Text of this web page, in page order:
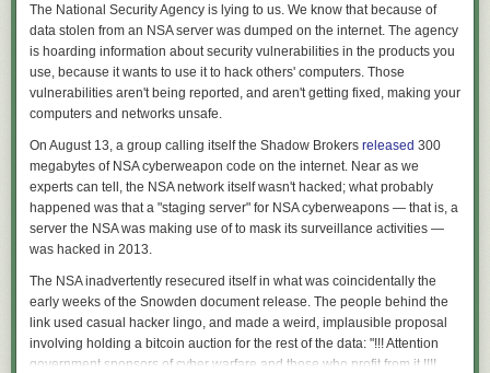
The National Security Agency is lying to us. We know that because of
data stolen from an NSA server was dumped on the internet. The agency
is hoarding information about security vulnerabilities in the products you
use, because it wants to use it to hack others' computers. Those
vulnerabilities aren't being reported, and aren't getting fixed, making your
computers and networks unsafe.
On August 13, a group calling itself the Shadow Brokers released 300
megabytes of NSA cyberweapon code on the internet. Near as we
experts can tell, the NSA network itself wasn't hacked; what probably
happened was that a "staging server" for NSA cyberweapons — that is, a
server the NSA was making use of to mask its surveillance activities —
was hacked in 2013.
The NSA inadvertently resecured itself in what was coincidentally the
early weeks of the Snowden document release. The people behind the
link used casual hacker lingo, and made a weird, implausible proposal
involving holding a bitcoin auction for the rest of the data: "!!! Attention
government sponsors of cyber warfare and those who profit from it !!!!